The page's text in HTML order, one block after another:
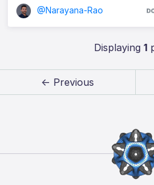
@Narayana-Rao
Displaying 1
← Previous